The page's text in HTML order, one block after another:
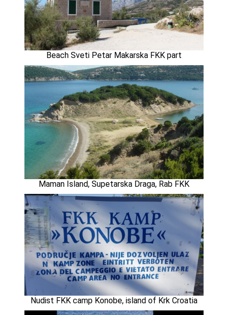
Beach Sveti Petar Makarska FKK part
Maman Island, Supetarska Draga, Rab FKK
Nudist FKK camp Konobe, island of Krk Croatia